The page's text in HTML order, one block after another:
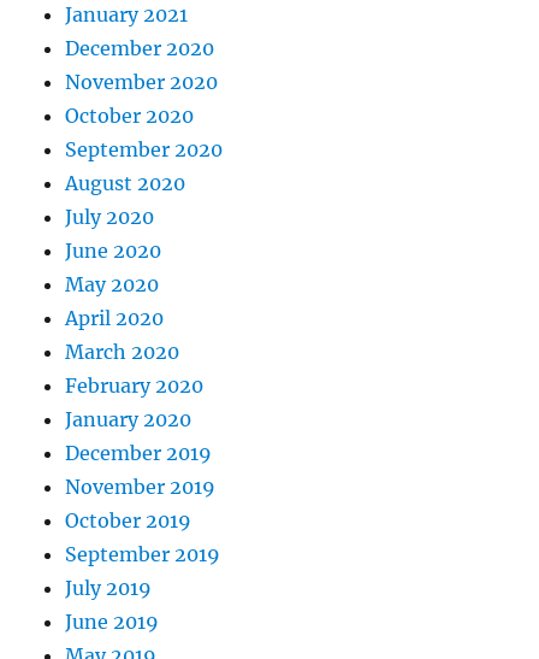
January 2021
December 2020
November 2020
October 2020
September 2020
August 2020
July 2020
June 2020
May 2020
April 2020
March 2020
February 2020
January 2020
December 2019
November 2019
October 2019
September 2019
July 2019
June 2019